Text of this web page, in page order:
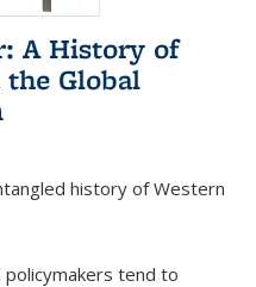
A History of
Global
history of Western
tend to